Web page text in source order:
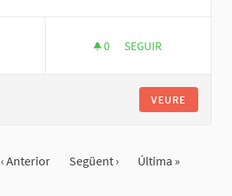
0 0 SEGUIDORES
SEGUIR
VEURE
‹ Anterior Següent › Última »